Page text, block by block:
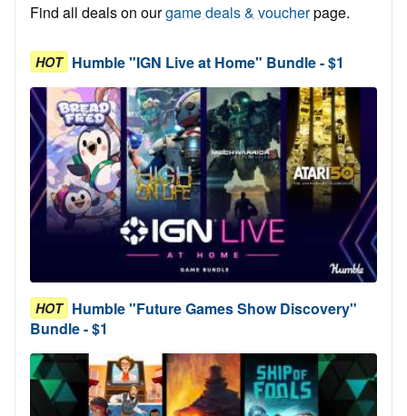
Find all deals on ourgame deals & voucherpage.
HOT Humble "IGN Live at Home" Bundle - $1
HOT Humble "Future Games Show Discovery"
Bundle - $1